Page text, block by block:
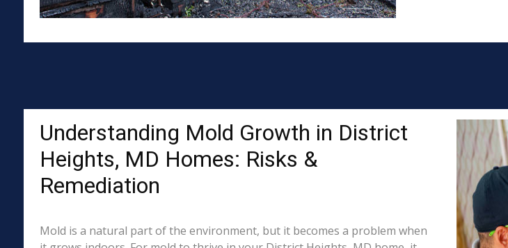
Understanding Mold Growth in District
Heights, MD Homes: Risks &
Remediation
Mold is a natural part of the environment, but it becomes a problem when